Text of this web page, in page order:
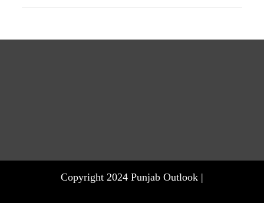
Copyright 2024 Punjab Outlook |